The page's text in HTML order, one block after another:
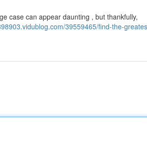
case can appear daunting , but thankfully,
39559465/find-the-